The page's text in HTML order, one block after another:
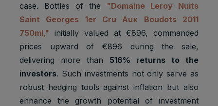
case. Bottles of the "Domaine Leroy Nuits
Saint Georges 1er Cru Aux Boudots 2011
750ml," initially valued at €896, commanded
prices upward of €896 during the sale,
delivering more than 516% returns to the
investors. Such investments not only serve as
robust hedging tools against inflation but also
enhance the growth potential of investment